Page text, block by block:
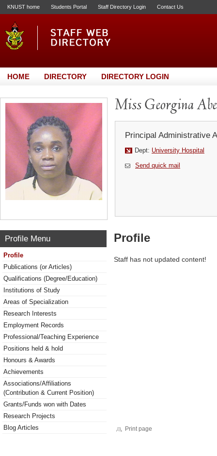
KNUST home Students Portal Staff Directory Login Contact Us
HOME DIRECTORY DIRECTORY LOGIN
Miss Georgina
Principal Administrative
Dept: University Hospital
Send quick mail
Profile Menu
Profile
Publications (or Articles)
Qualifications (Degree/Education)
Institutions of Study
Areas of Specialization
Research Interests
Employment Records
Professional/Teaching Experience
Positions held & hold
Honours & Awards
Achievements
Associations/Affiliations
(Contribution & Current Position)
Grants/Funds won with Dates
Research Projects
Blog Articles
Profile
Staff has not updated content!
Print page